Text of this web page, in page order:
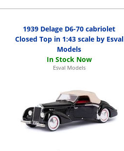
1939 Delage D6-70 cabriolet
Closed Top in 1:43 scale by Esval
Models
Esval Models